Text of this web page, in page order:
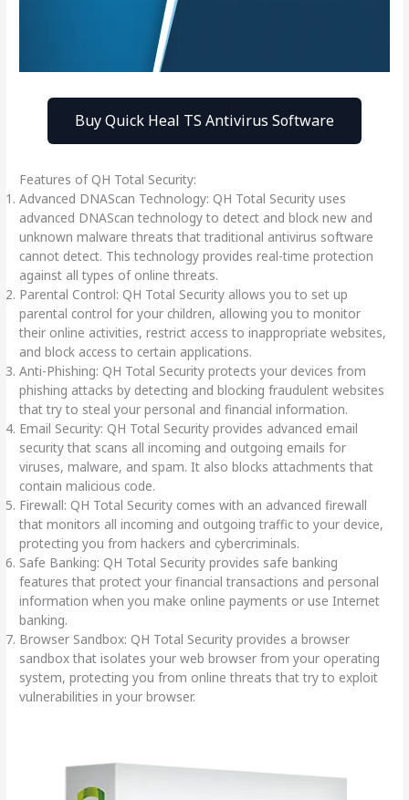
Buy Quick Heal TS Antivirus Software
Features of QH Total Security:
Advanced DNAScan Technology: QH Total Security uses
advanced DNAScan technology to detect and block new and
unknown malware threats that traditional antivirus software
cannot detect. This technology provides real-time protection
against all types of online threats.
Parental Control: QH Total Security allows you to set up
parental control for your children, allowing you to monitor
their online activities, restrict access to inappropriate websites,
and block access to certain applications.
Anti-Phishing: QH Total Security protects your devices from
phishing attacks by detecting and blocking fraudulent websites
that try to steal your personal and financial information.
Email Security: QH Total Security provides advanced email
security that scans all incoming and outgoing emails for
viruses, malware, and spam. It also blocks attachments that
contain malicious code.
Firewall: QH Total Security comes with an advanced firewall
that monitors all incoming and outgoing traffic to your device,
protecting you from hackers and cybercriminals.
Safe Banking: QH Total Security provides safe banking
features that protect your financial transactions and personal
information when you make online payments or use Internet
banking.
Browser Sandbox: QH Total Security provides a browser
sandbox that isolates your web browser from your operating
system, protecting you from online threats that try to exploit
vulnerabilities in your browser.